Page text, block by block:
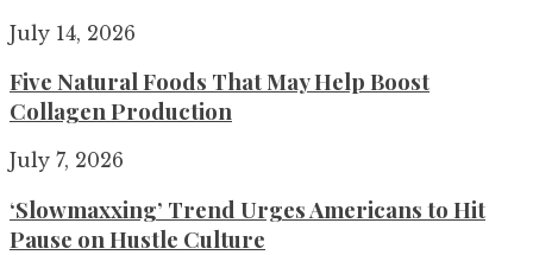
July 14, 2026
Five Natural Foods That May Help Boost
Collagen Production
July 7, 2026
‘Slowmaxxing’ Trend Urges Americans to Hit
Pause on Hustle Culture